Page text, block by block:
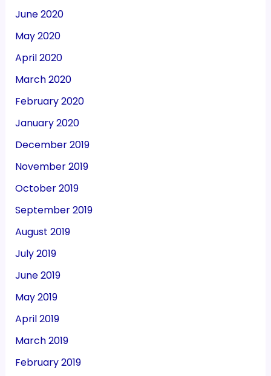
June 2020
May 2020
April 2020
March 2020
February 2020
January 2020
December 2019
November 2019
October 2019
September 2019
August 2019
July 2019
June 2019
May 2019
April 2019
March 2019
February 2019